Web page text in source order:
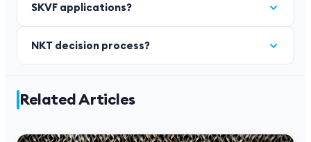
SKVF applications?
NKT decision process?
Related Articles